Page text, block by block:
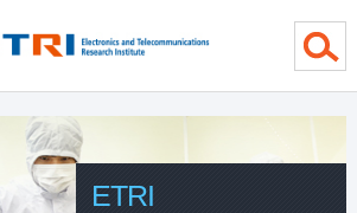
ETRI